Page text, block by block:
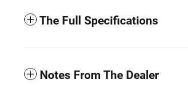
The Full Specifications
Notes From The Dealer